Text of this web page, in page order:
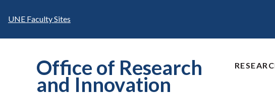
UNE Faculty Sites
Office of Research
and Innovation